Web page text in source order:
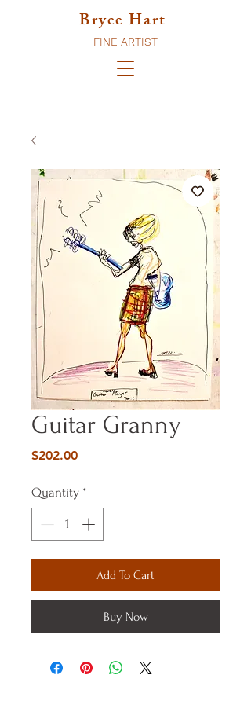
Bryce Hart
FINE ARTIST
Guitar Granny
$202.00Price
Quantity *
Add To Cart
Buy Now